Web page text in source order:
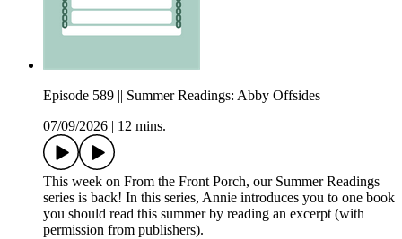
Episode 589 || Summer Readings: Abby Offsides
07/09/2026
12 mins.
This week on From the Front Porch, our Summer Readings
series is back! In this series, Annie introduces you to one book
you should read this summer by reading an excerpt (with
permission from publishers).